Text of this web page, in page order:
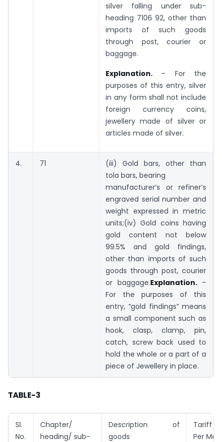
silver falling under sub-
heading 7106 92, other than
imports of such goods
through post, courier or
baggage.
Explanation. – For the
purposes of this entry, silver
in any form shall not include
foreign currency coins,
jewellery made of silver or
articles made of silver.
4. 71
(iii) Gold bars, other than
tola bars, bearing
manufacturer’s or refiner’s
engraved serial number and
weight expressed in metric
units;(iv) Gold coins having
gold content not below
99.5% and gold findings,
other than imports of such
goods through post, courier
or baggage.Explanation. –
For the purposes of this
entry, “gold findings” means
a small component such as
hook, clasp, clamp, pin,
catch, screw back used to
hold the whole or a part of a
piece of Jewellery in place.
TABLE-3
Sl.
No.
Chapter/
heading/ sub-
Description of
goods
Tariff
Per